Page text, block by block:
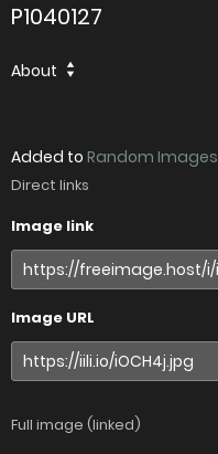
P1040127
About
Added to Random Images
Direct links
Image link
Image URL
Full image (linked)